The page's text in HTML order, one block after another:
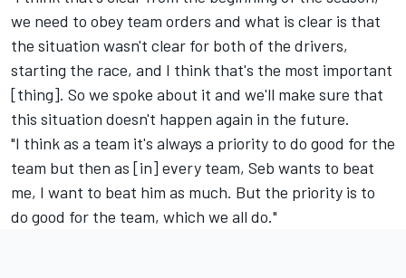
we need to obey team orders and what is clear is that
the situation wasn't clear for both of the drivers,
starting the race, and I think that's the most important
[thing]. So we spoke about it and we'll make sure that
this situation doesn't happen again in the future.
"I think as a team it's always a priority to do good for the
team but then as [in] every team, Seb wants to beat
me, I want to beat him as much. But the priority is to
do good for the team, which we all do."